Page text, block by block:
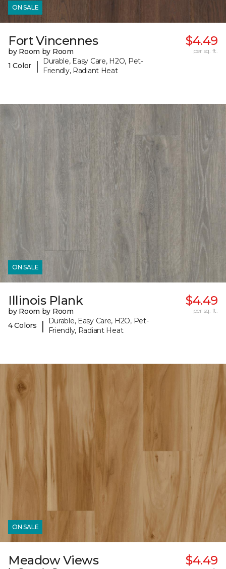
ON SALE
Fort Vincennes
by Room by Room
1 Color
|
Durable, Easy Care, H2O, Pet-
Friendly, Radiant Heat
$4.49
per sq. ft.
ON SALE
Illinois Plank
by Room by Room
4 Colors
|
Durable, Easy Care, H2O, Pet-
Friendly, Radiant Heat
$4.49
per sq. ft.
ON SALE
Meadow Views $4.49